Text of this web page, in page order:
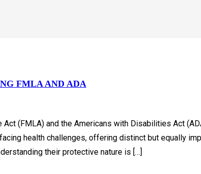
FMLA AND ADA
Act (FMLA) and the Americans with Disabilities Act
health challenges, offering distinct but equally
their protective nature is […]